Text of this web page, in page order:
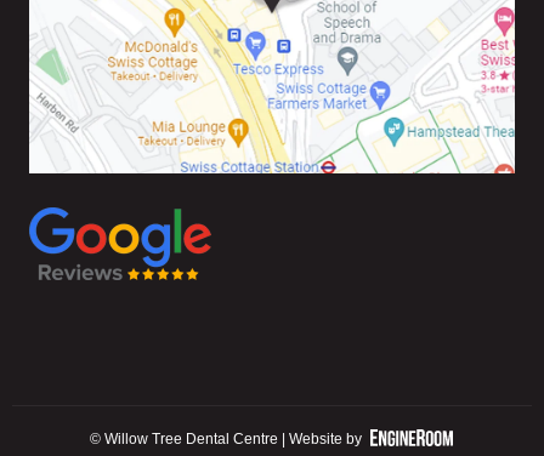
© Willow Tree Dental Centre | Website by